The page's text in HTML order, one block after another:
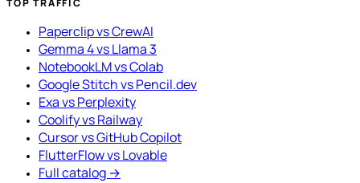
TOP TRAFFIC
Paperclip vs CrewAI
Gemma 4 vs Llama 3
NotebookLM vs Colab
Google Stitch vs Pencil.dev
Exa vs Perplexity
Coolify vs Railway
Cursor vs GitHub Copilot
FlutterFlow vs Lovable
Full catalog →